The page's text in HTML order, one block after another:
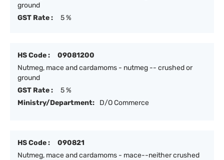
ground
GST Rate :
5 %
HS Code :
09081200
Nutmeg, mace and cardamoms - nutmeg -- crushed or
ground
GST Rate :
5 %
Ministry/Department:
D/O Commerce
HS Code :
090821
Nutmeg, mace and cardamoms - mace--neither crushed